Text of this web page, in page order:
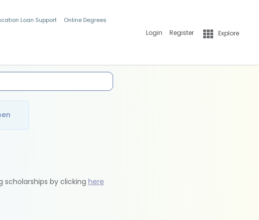
Loan Support Online Degrees
Login Register Explore
scholarships by clicking here